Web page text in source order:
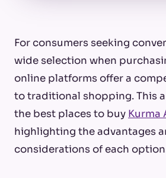
For consumers seeking
wide selection when
online platforms offer a
to traditional shopping. This
the best places to buy Kurma
highlighting the advantages
considerations of each